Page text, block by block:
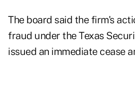
The board said the firm's
fraud under the Texas
issued an immediate cease